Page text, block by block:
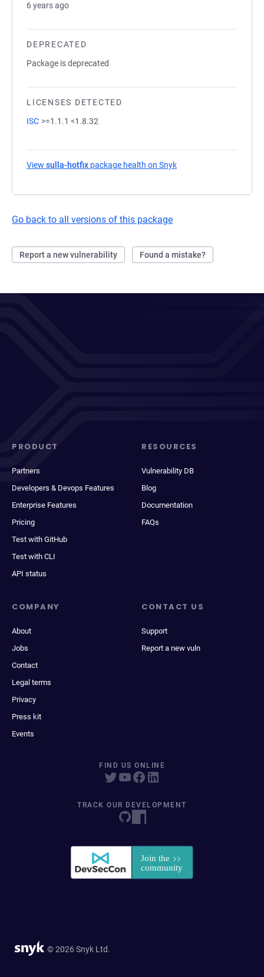
6 years ago
DEPRECATED
Package is deprecated
LICENSES DETECTED
ISC >=1.1.1 <1.8.32
View sulla-hotfix package health on Snyk
Go back to all versions of this package
Report a new vulnerability Found a mistake?
PRODUCT
Partners
Developers & Devops Features
Enterprise Features
Pricing
Test with GitHub
Test with CLI
API status
RESOURCES
Vulnerability DB
Blog
Documentation
FAQs
COMPANY
About
Jobs
Contact
Legal terms
Privacy
Press kit
Events
CONTACT US
Support
Report a new vuln
FIND US ONLINE
TRACK OUR DEVELOPMENT
© 2026 Snyk Ltd.